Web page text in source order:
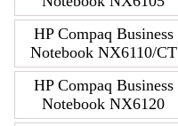
HP Compaq Business
Notebook NX6110/CT
HP Compaq Business
Notebook NX6120